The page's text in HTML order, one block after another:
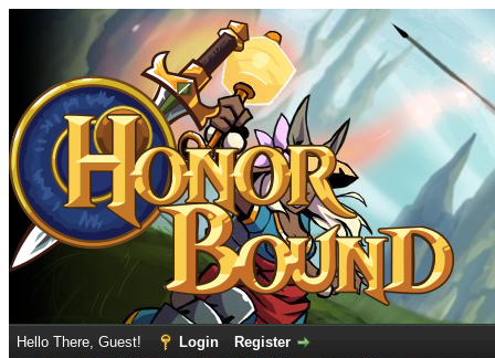
Hello There, Guest! Login Register